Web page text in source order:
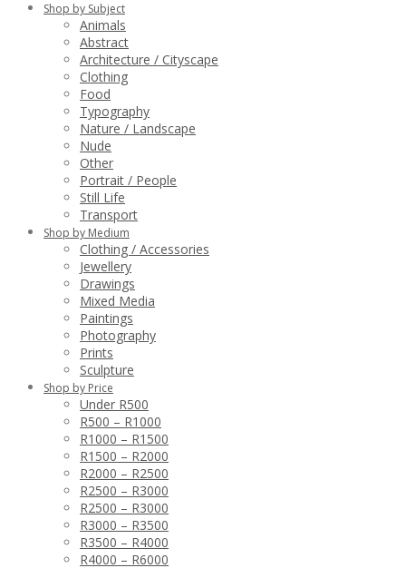
Shop by Subject
Animals
Abstract
Architecture / Cityscape
Clothing
Food
Typography
Nature / Landscape
Nude
Other
Portrait / People
Still Life
Transport
Shop by Medium
Clothing / Accessories
Jewellery
Drawings
Mixed Media
Paintings
Photography
Prints
Sculpture
Shop by Price
Under R500
R500 – R1000
R1000 – R1500
R1500 – R2000
R2000 – R2500
R2500 – R3000
R2500 – R3000
R3000 – R3500
R3500 – R4000
R4000 – R6000